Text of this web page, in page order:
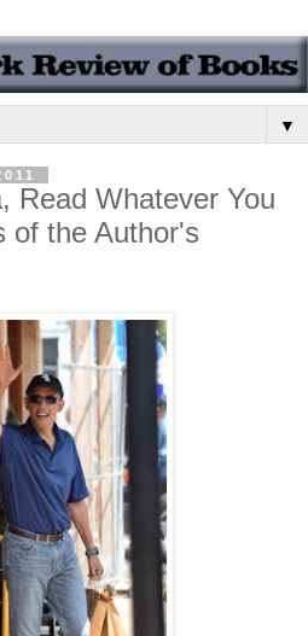
▼
Read Whatever You
of the Author's